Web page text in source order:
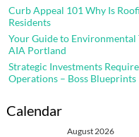
Curb Appeal 101 Why Is
Residents
Your Guide to Environmental
AIA Portland
Strategic Investments
Operations – Boss Blueprints
Calendar
August 2026